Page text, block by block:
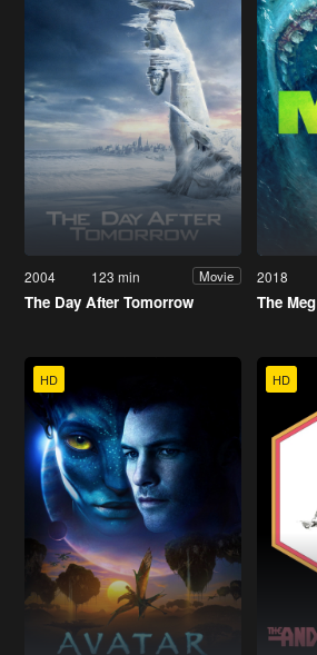
2004 123 min Movie
The Day After Tomorrow
2018
The Meg
HD HD